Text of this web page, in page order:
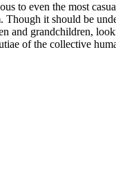
to even the most
it should be
and grandchildren,
of the collective